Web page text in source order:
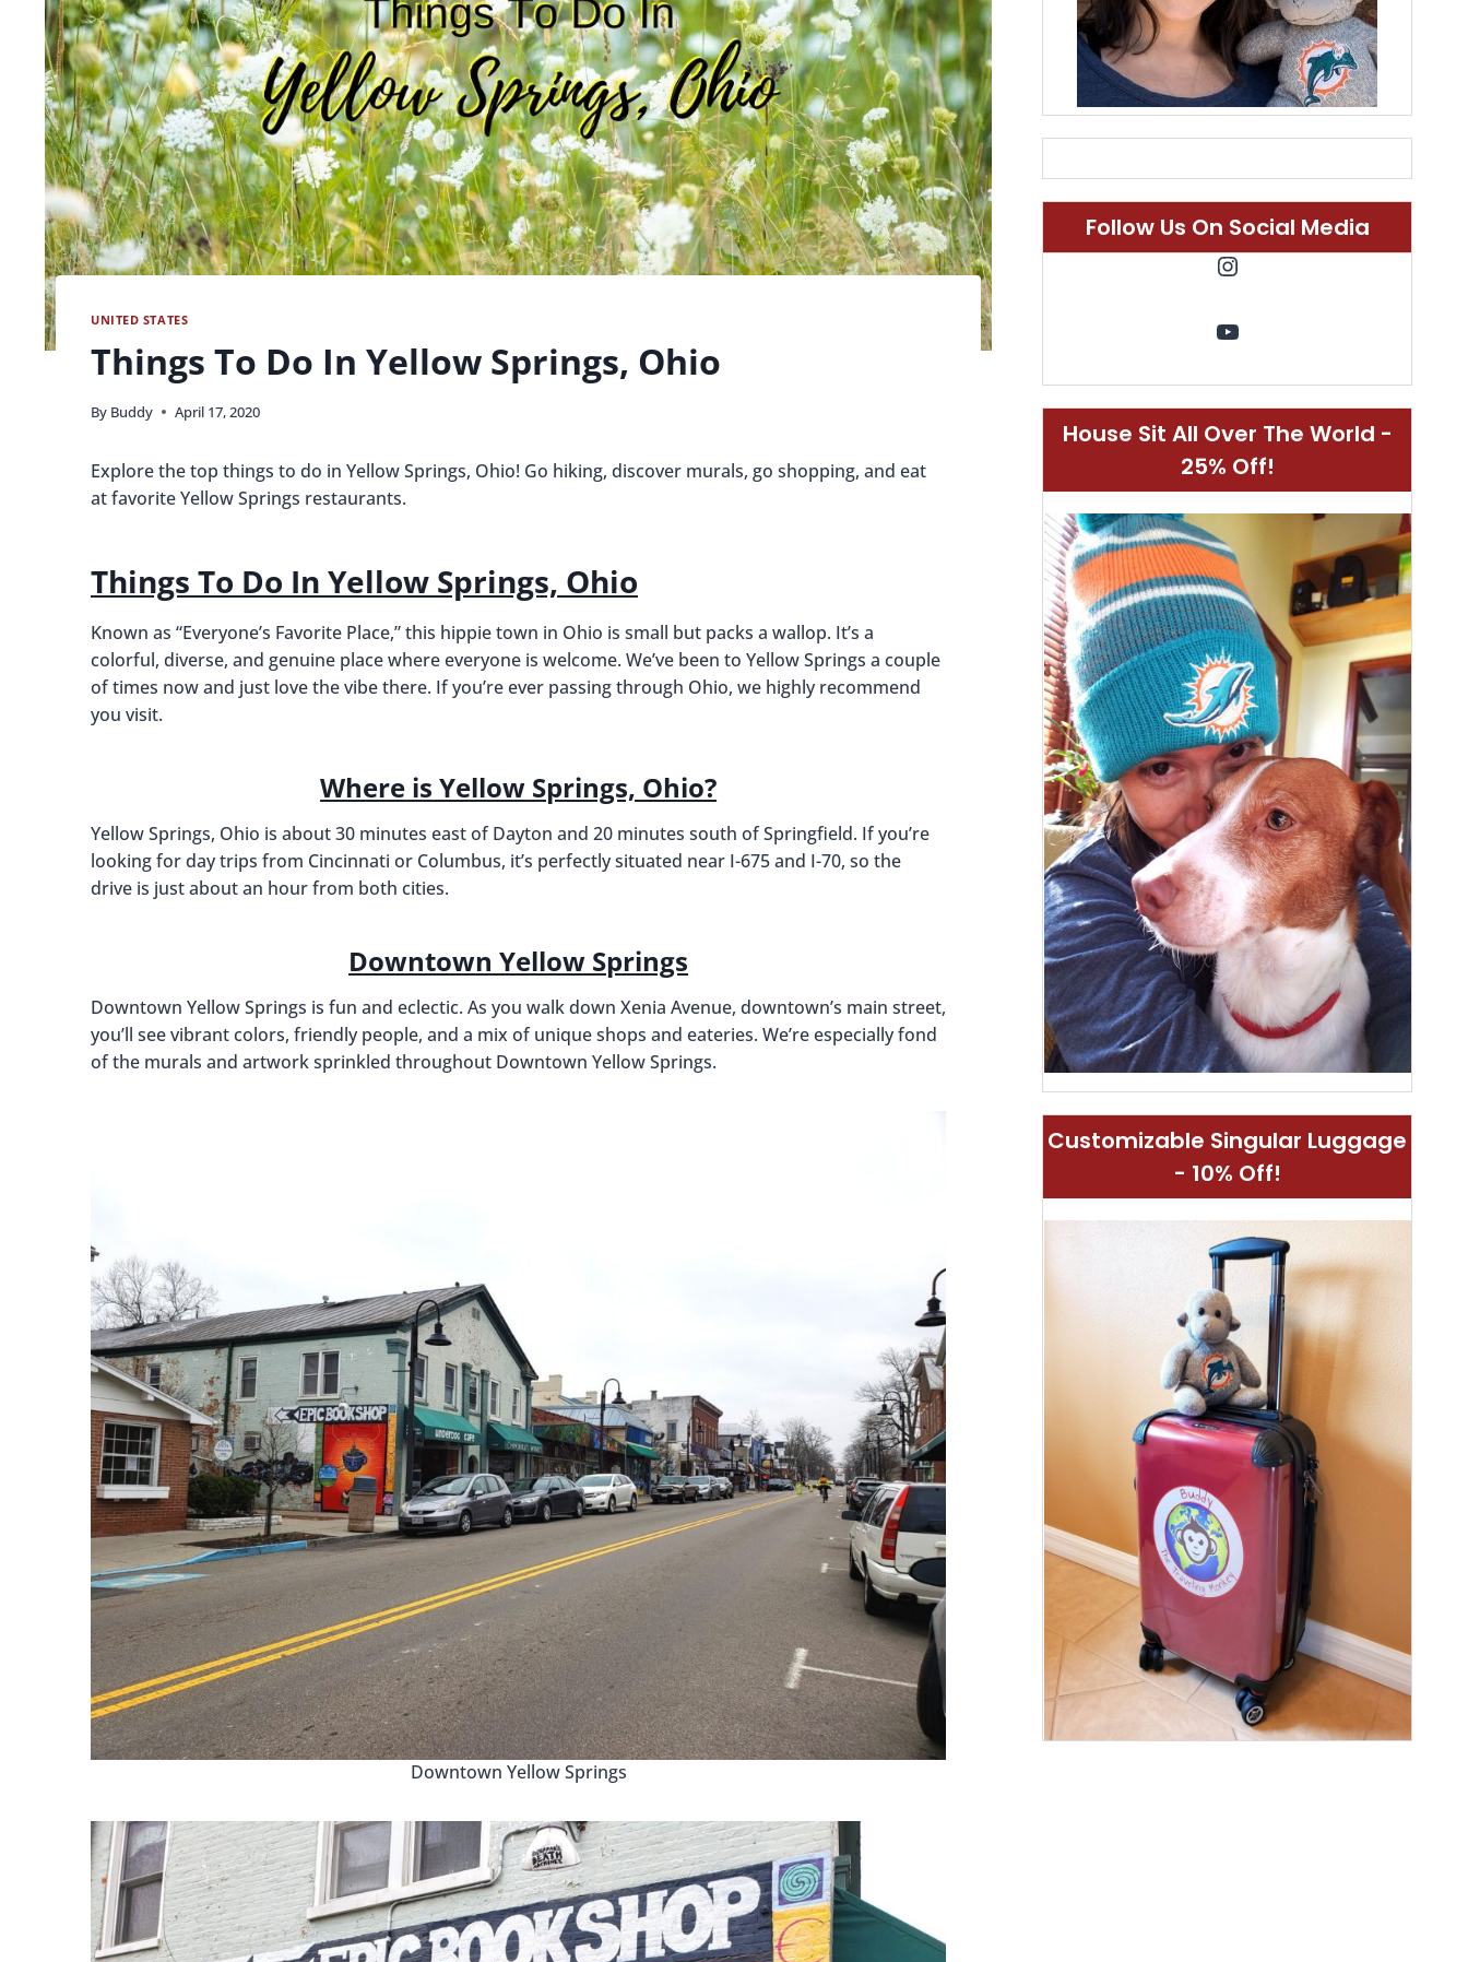
UNITED STATES
Things To Do In Yellow Springs, Ohio
By Buddy April 17, 2020
Explore the top things to do in Yellow Springs, Ohio! Go hiking, discover murals, go shopping, and eat
at favorite Yellow Springs restaurants.
Things To Do In Yellow Springs, Ohio
Known as “Everyone’s Favorite Place,” this hippie town in Ohio is small but packs a wallop. It’s a
colorful, diverse, and genuine place where everyone is welcome. We’ve been to Yellow Springs a couple
of times now and just love the vibe there. If you’re ever passing through Ohio, we highly recommend
you visit.
Where is Yellow Springs, Ohio?
Yellow Springs, Ohio is about 30 minutes east of Dayton and 20 minutes south of Springfield. If you’re
looking for day trips from Cincinnati or Columbus, it’s perfectly situated near I-675 and I-70, so the
drive is just about an hour from both cities.
Downtown Yellow Springs
Downtown Yellow Springs is fun and eclectic. As you walk down Xenia Avenue, downtown’s main street,
you’ll see vibrant colors, friendly people, and a mix of unique shops and eateries. We’re especially fond
of the murals and artwork sprinkled throughout Downtown Yellow Springs.
Downtown Yellow Springs
Follow Us On Social Media
Instagram
YouTube
House Sit All Over The World -
25% Off!
Customizable Singular Luggage
- 10% Off!